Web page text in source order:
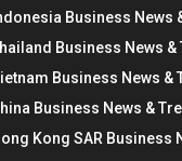
Business News
Business News &
Business News &
Business News &
Kong SAR Business